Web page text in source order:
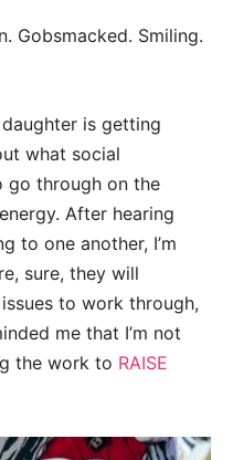
Gobsmacked. Smiling.
is getting
what social
go through on the
After hearing
to one another, I’m
sure, they will
to work through,
me that I’m not
the work to RAISE